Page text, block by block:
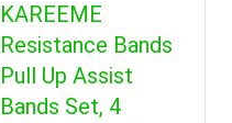
KAREEME
Resistance Bands
Pull Up Assist
Bands Set, 4